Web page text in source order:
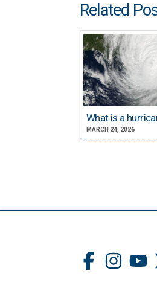
Related
What is a
MARCH 24, 2026